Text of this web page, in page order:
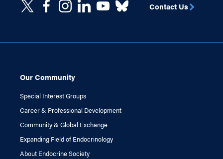
Our Community
Special Interest Groups
Career & Professional Development
Community & Global Exchange
Expanding Field of Endocrinology
About Endocrine Society
Contact Us